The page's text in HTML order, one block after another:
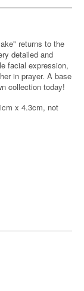
returns to the
detailed and
facial expression,
in prayer. A base
collection today!
x 4.3cm, not